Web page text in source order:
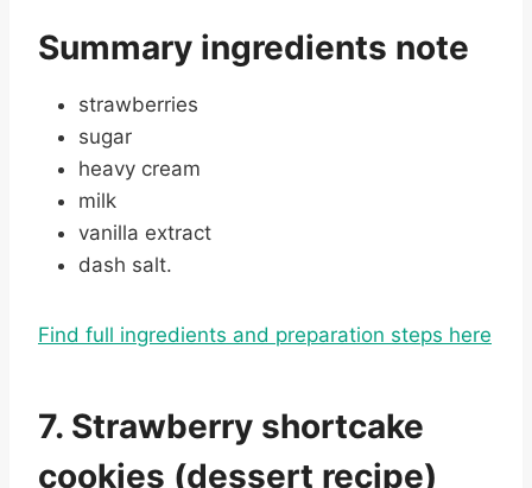
Summary ingredients note
strawberries
sugar
heavy cream
milk
vanilla extract
dash salt.
Find full ingredients and preparation steps here
7. Strawberry shortcake
cookies (dessert recipe)